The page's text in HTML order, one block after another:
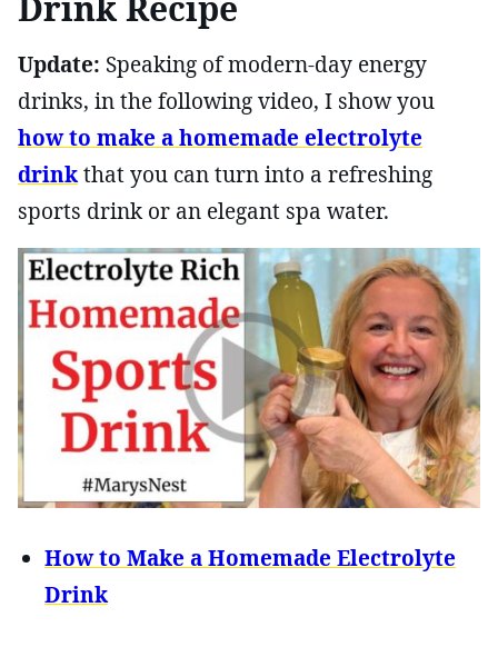
Update: Speaking of modern-day energy
drinks, in the following video, I show you
how to make a homemade electrolyte
drinkthat you can turn into a refreshing
sports drink or an elegant spa water.
How to Make a Homemade Electrolyte
Drink